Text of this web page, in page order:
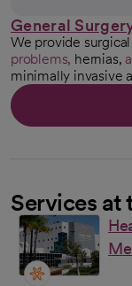
General
We provide
problems, hernias,
minimally invasive
Services at